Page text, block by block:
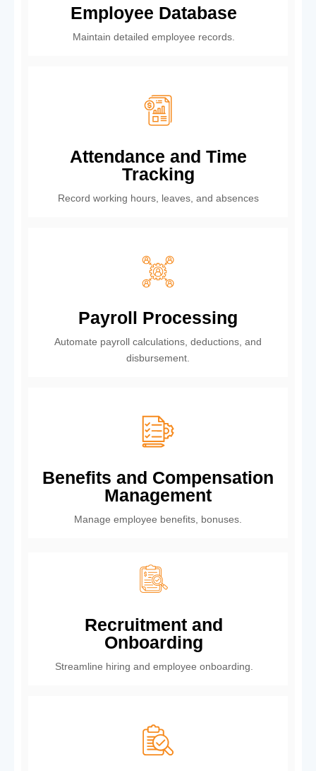
Employee Database
Maintain detailed employee records.
Attendance and Time
Tracking
Record working hours, leaves, and absences
Payroll Processing
Automate payroll calculations, deductions, and
disbursement.
Benefits and Compensation
Management
Manage employee benefits, bonuses.
Recruitment and
Onboarding
Streamline hiring and employee onboarding.